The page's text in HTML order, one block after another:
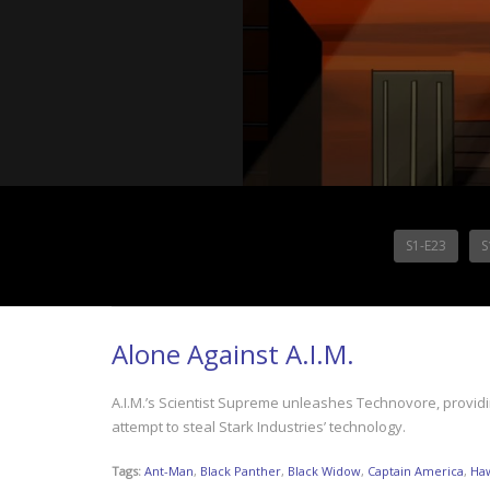
S1-E23
Alone Against A.I.M.
A.I.M.’s Scientist Supreme unleashes Technovore,
attempt to steal Stark Industries’ technology.
Tags: Ant-Man, Black Panther, Black Widow, Captain America,